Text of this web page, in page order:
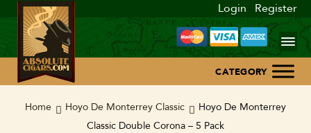
Login Register
Home
Home Hoyo De Monterrey Classic
Hoyo De Monterrey
Classic Double Corona – 5 Pack